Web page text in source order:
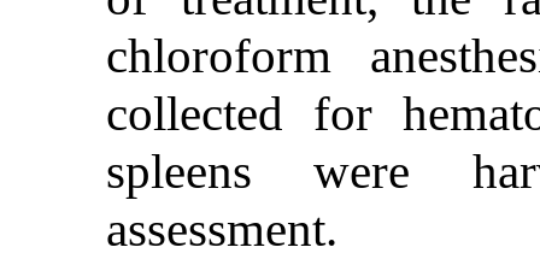
chloroform
collected for
spleens were
assessment.